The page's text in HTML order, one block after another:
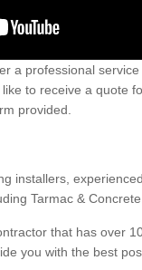
a professional
to receive a quote
provided.
installers,
Tarmac & Concrete.
that has over
you with the best